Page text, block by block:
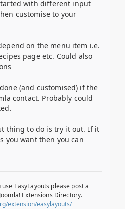
with different input
customise to your
on the menu item i.e.
page etc. Could also
(and customised) if the
contact. Probably could
thing to do is try it out. If it
you want then you can
EasyLayouts please post a
Extensions Directory.
extension/easylayouts/